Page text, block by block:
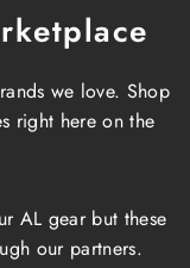
we love. Shop
right here on the
AL gear but these
our partners.